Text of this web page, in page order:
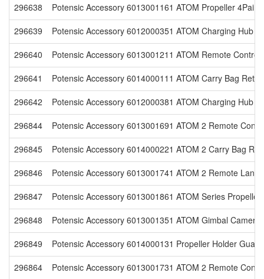
296638
Potensic Accessory 6013001161 ATOM Propeller 4Pairs
296639
Potensic Accessory 6012000351 ATOM Charging Hub
296640
Potensic Accessory 6013001211 ATOM Remote
296641
Potensic Accessory 6014000111 ATOM Carry Bag Retail
296642
Potensic Accessory 6012000381 ATOM Charging Hub
296844
Potensic Accessory 6013001691 ATOM 2 Remote
296845
Potensic Accessory 6014000221 ATOM 2 Carry Bag
296846
Potensic Accessory 6013001741 ATOM 2 Remote
296847
Potensic Accessory 6013001861 ATOM Series
296848
Potensic Accessory 6013001351 ATOM Gimbal Camera
296849
Potensic Accessory 6014000131 Propeller Holder
296864
Potensic Accessory 6013001731 ATOM 2 Remote